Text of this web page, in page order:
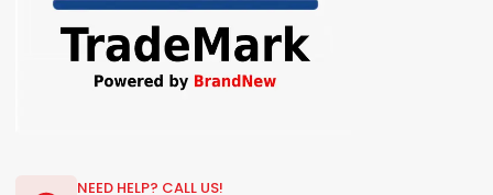
NEED HELP? CALL US!